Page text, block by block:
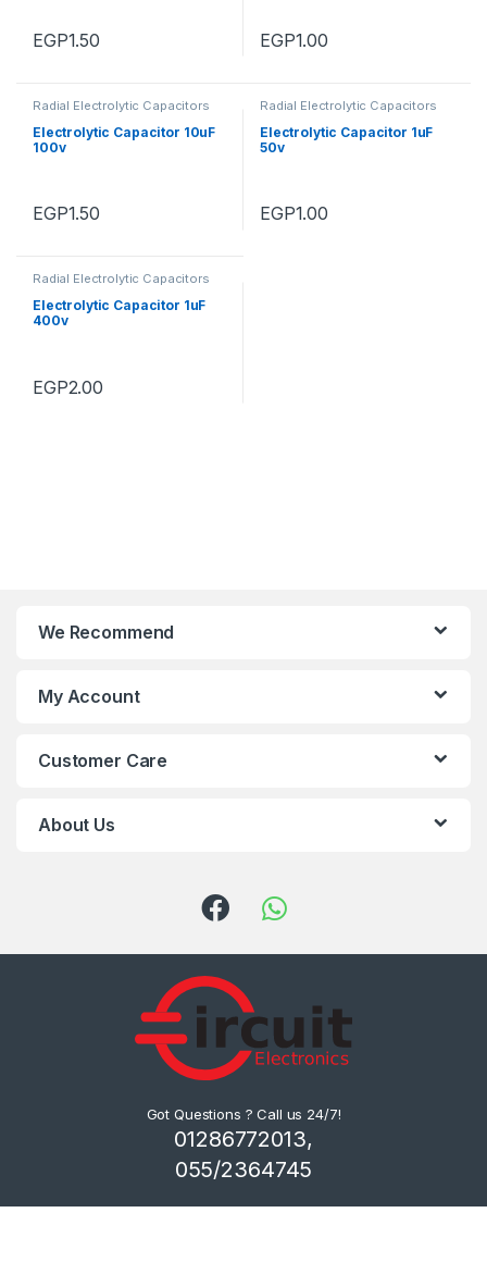
EGP1.50 EGP1.00
Radial Electrolytic Capacitors
Electrolytic Capacitor 10uF
100v
EGP1.50
Radial Electrolytic Capacitors
Electrolytic Capacitor 1uF
50v
EGP1.00
Radial Electrolytic Capacitors
Electrolytic Capacitor 1uF
400v
EGP2.00
We Recommend
My Account
Customer Care
About Us
Got Questions ? Call us 24/7!
01286772013,
055/2364745